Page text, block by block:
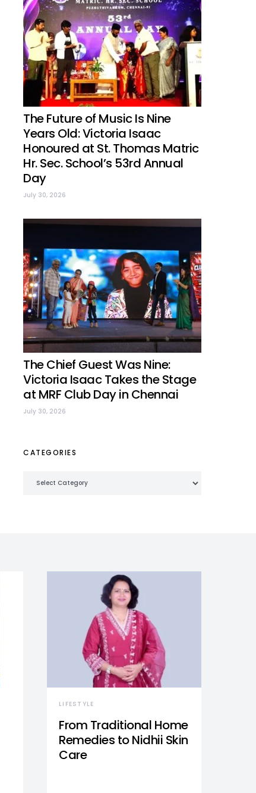
The Future of Music Is Nine
Years Old: Victoria Isaac
Honoured at St. Thomas Matric
Hr. Sec. School’s 53rd Annual
Day
July 30, 2026
The Chief Guest Was Nine:
Victoria Isaac Takes the Stage
at MRF Club Day in Chennai
July 30, 2026
CATEGORIES
LIFESTYLE
From Traditional Home
Remedies to Nidhii Skin
Care